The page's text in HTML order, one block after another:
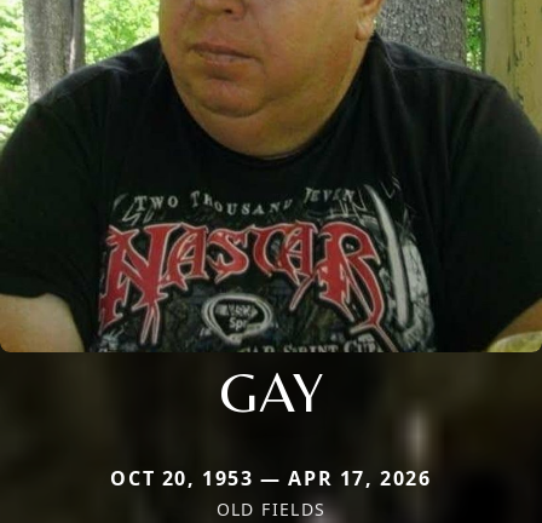
GAY
OCT 20, 1953 — APR 17, 2026
OLD FIELDS